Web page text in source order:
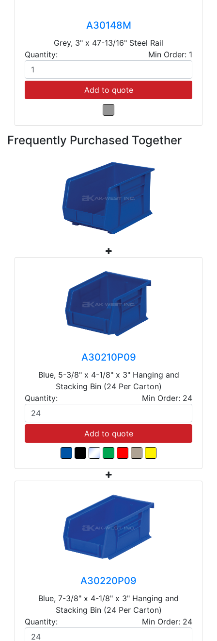
A30148M
Grey, 3" x 47-13/16" Steel Rail
Quantity:
Min Order: 1
Add to quote
Frequently Purchased Together
A30210P09
Blue, 5-3/8" x 4-1/8" x 3" Hanging and
Stacking Bin (24 Per Carton)
Quantity:
Min Order: 24
Add to quote
A30220P09
Blue, 7-3/8" x 4-1/8" x 3" Hanging and
Stacking Bin (24 Per Carton)
Quantity:
Min Order: 24